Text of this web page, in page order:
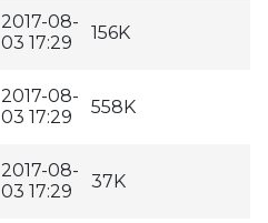
2017-08-
03 17:29
156K
2017-08-
03 17:29
558K
2017-08-
03 17:29
37K